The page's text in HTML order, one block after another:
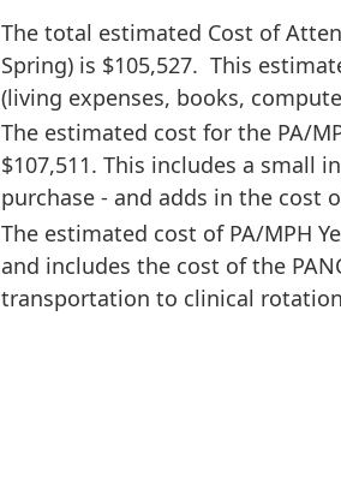
The total estimated Cost of
Spring) is $105,527. This
(living expenses, books,
The estimated cost for the PA/
$107,511. This includes a small
purchase - and adds in the cost
The estimated cost of PA/MPH
and includes the cost of the
transportation to clinical